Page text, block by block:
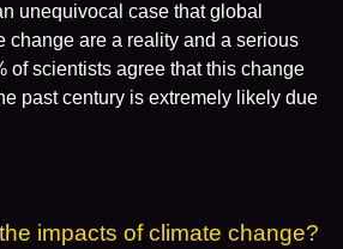
unequivocal case that global
change are a reality and a serious
of scientists agree that this change
past century is extremely likely due
impacts of climate change?